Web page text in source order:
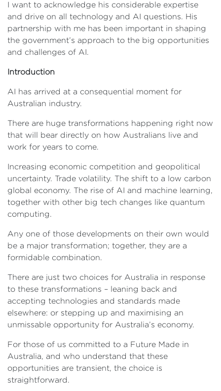
I want to acknowledge his considerable expertise
and drive on all technology and AI questions. His
partnership with me has been important in shaping
the government’s approach to the big opportunities
and challenges of AI.
Introduction
AI has arrived at a consequential moment for
Australian industry.
There are huge transformations happening right now
that will bear directly on how Australians live and
work for years to come.
Increasing economic competition and geopolitical
uncertainty. Trade volatility. The shift to a low carbon
global economy. The rise of AI and machine learning,
together with other big tech changes like quantum
computing.
Any one of those developments on their own would
be a major transformation; together, they are a
formidable combination.
There are just two choices for Australia in response
to these transformations – leaning back and
accepting technologies and standards made
elsewhere: or stepping up and maximising an
unmissable opportunity for Australia’s economy.
For those of us committed to a Future Made in
Australia, and who understand that these
opportunities are transient, the choice is
straightforward.